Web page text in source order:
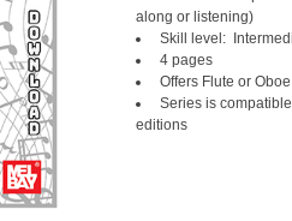
along or listening)
Skill level:
4 pages
Offers Flute or
Series is
editions